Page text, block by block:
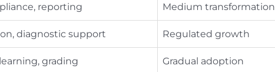
reporting Medium transformation
diagnostic support Regulated growth
grading Gradual adoption